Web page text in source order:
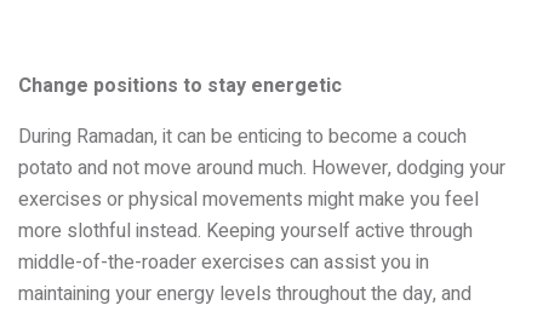
Change positions to stay energetic
During Ramadan, it can be enticing to become a couch
potato and not move around much. However, dodging your
exercises or physical movements might make you feel
more slothful instead. Keeping yourself active through
middle-of-the-roader exercises can assist you in
maintaining your energy levels throughout the day, and